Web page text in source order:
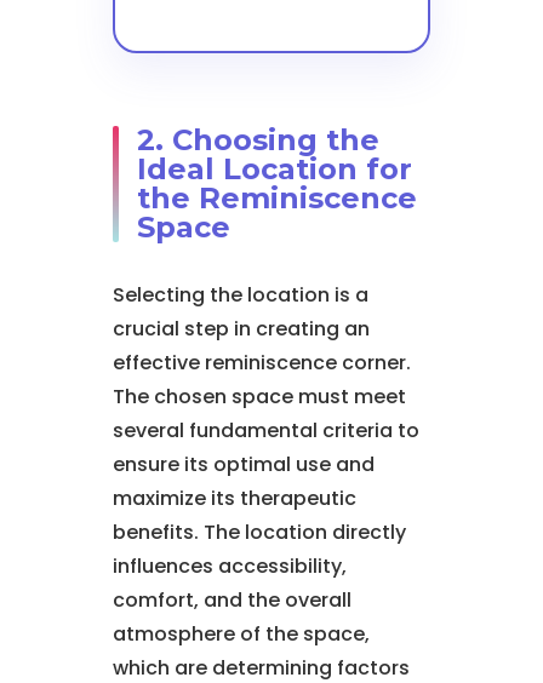
2. Choosing the
Ideal Location for
the Reminiscence
Space
Selecting the location is a
crucial step in creating an
effective reminiscence corner.
The chosen space must meet
several fundamental criteria to
ensure its optimal use and
maximize its therapeutic
benefits. The location directly
influences accessibility,
comfort, and the overall
atmosphere of the space,
which are determining factors